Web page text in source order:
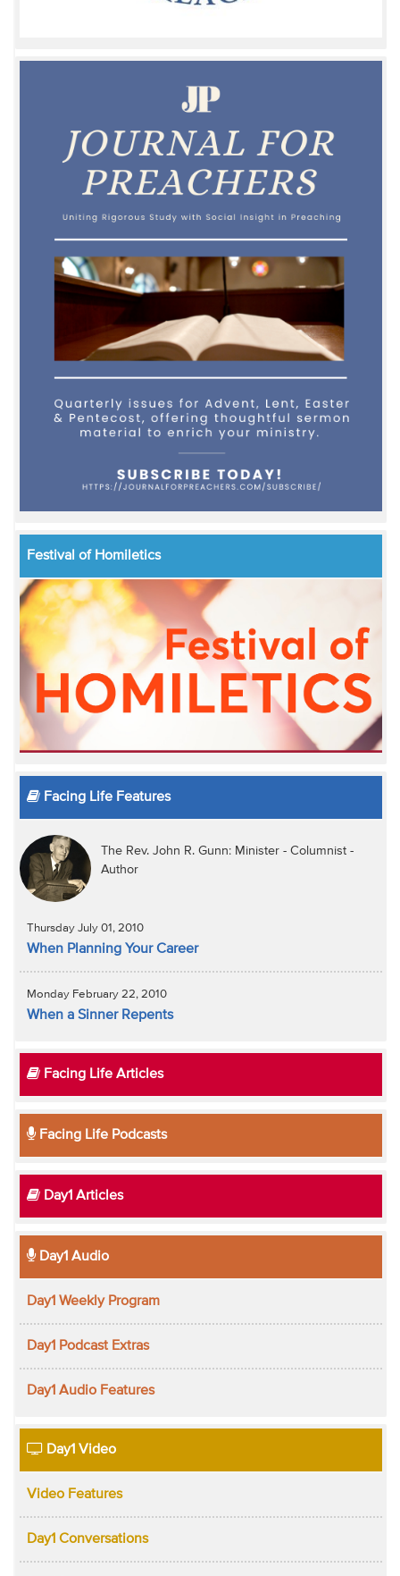
Festival of Homiletics
Facing Life Features
The Rev. John R. Gunn: Minister - Columnist -
Author
Thursday July 01, 2010
When Planning Your Career
Monday February 22, 2010
When a Sinner Repents
Facing Life Articles
Facing Life Podcasts
Day1 Articles
Day1 Audio
Day1 Weekly Program
Day1 Podcast Extras
Day1 Audio Features
Day1 Video
Video Features
Day1 Conversations